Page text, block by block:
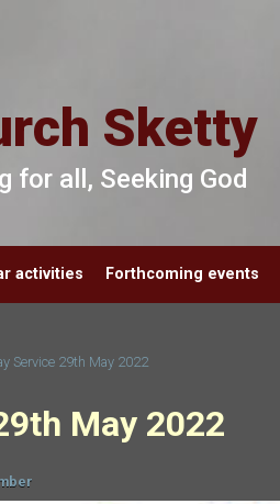
Sketty
for all, Seeking God
activities Forthcoming events
Service 29th May 2022
May 2022